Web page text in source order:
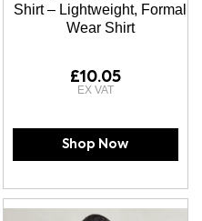
Shirt – Lightweight, Formal
Wear Shirt
£10.05
Shop Now